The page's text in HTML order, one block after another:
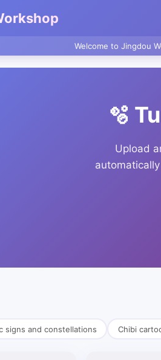
Welcome to Jingdou
🫧
Upload
signs and constellations Chibi